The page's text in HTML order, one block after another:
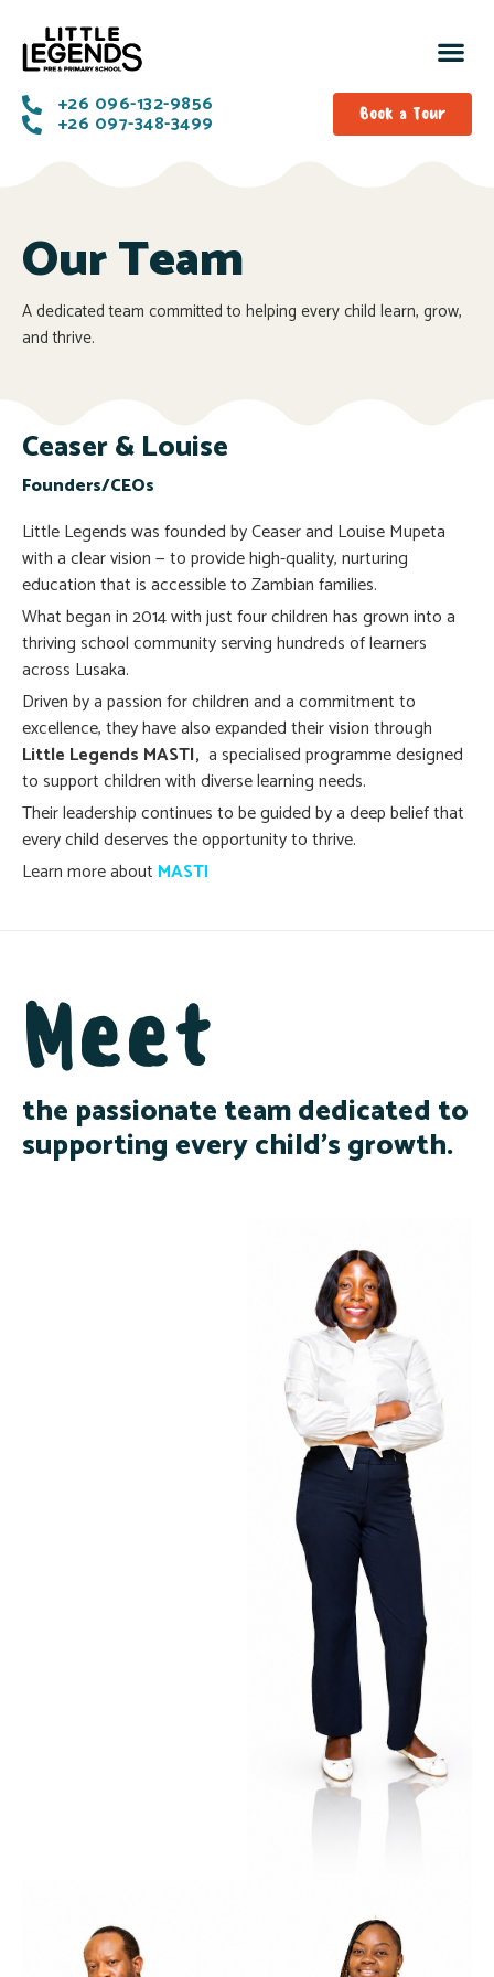
+26 096-132-9856
+26 097-348-3499 Book a Tour
Our Team
A dedicated team committed to helping every child learn, grow,
and thrive.
Ceaser & Louise
Founders/CEOs
Little Legends was founded by Ceaser and Louise Mupeta
with a clear vision — to provide high-quality, nurturing
education that is accessible to Zambian families.
What began in 2014 with just four children has grown into a
thriving school community serving hundreds of learners
across Lusaka.
Driven by a passion for children and a commitment to
excellence, they have also expanded their vision through
Little Legends MASTI, a specialised programme designed
to support children with diverse learning needs.
Their leadership continues to be guided by a deep belief that
every child deserves the opportunity to thrive.
Learn more about MASTI
Meet
the passionate team dedicated to
supporting every child’s growth.